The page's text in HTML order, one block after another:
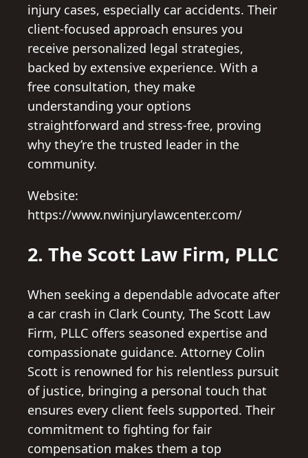
injury cases, especially car accidents. Their
client-focused approach ensures you
receive personalized legal strategies,
backed by extensive experience. With a
free consultation, they make
understanding your options
straightforward and stress-free, proving
why they’re the trusted leader in the
community.
Website:
https://www.nwinjurylawcenter.com/
2. The Scott Law Firm, PLLC
When seeking a dependable advocate after
a car crash in Clark County, The Scott Law
Firm, PLLC offers seasoned expertise and
compassionate guidance. Attorney Colin
Scott is renowned for his relentless pursuit
of justice, bringing a personal touch that
ensures every client feels supported. Their
commitment to fighting for fair
compensation makes them a top